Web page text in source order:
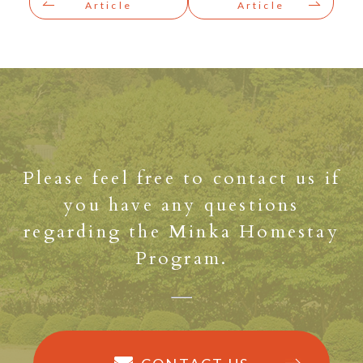
Article
Article
Please feel free to contact us if
you have any questions
regarding the Minka Homestay
Program.